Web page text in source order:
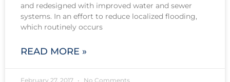
and redesigned with improved water and sewer
systems. In an effort to reduce localized flooding,
which routinely occurs
READ MORE »
February 27, 2017 No Comments